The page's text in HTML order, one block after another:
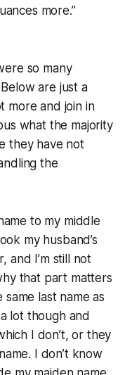
more.”
so many
are just a
more and join in
what the majority
they have not
the
to my middle
my husband’s
and I’m still not
that part matters
last name as
lot though and
I don’t, or they
I don’t know